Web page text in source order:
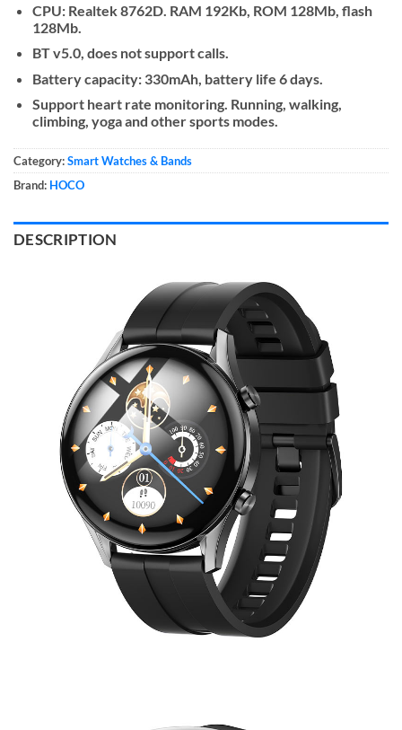
CPU: Realtek 8762D. RAM 192Kb, ROM 128Mb, flash
128Mb.
BT v5.0, does not support calls.
Battery capacity: 330mAh, battery life 6 days.
Support heart rate monitoring. Running, walking,
climbing, yoga and other sports modes.
Category:Smart Watches & Bands
Brand: HOCO
DESCRIPTION